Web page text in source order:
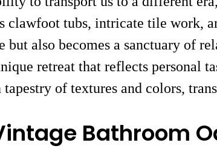
clawfoot tubs, intricate tile work,
also becomes a sanctuary of
retreat that reflects personal
of textures and colors,
Bathroom